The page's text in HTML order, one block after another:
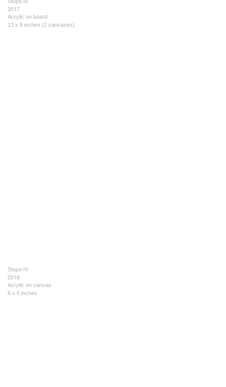
2017
Acrylic on board
13 x 8 inches (2 canvases)
Stupa IV
2016
Acrylic on canvas
6 x 6 inches